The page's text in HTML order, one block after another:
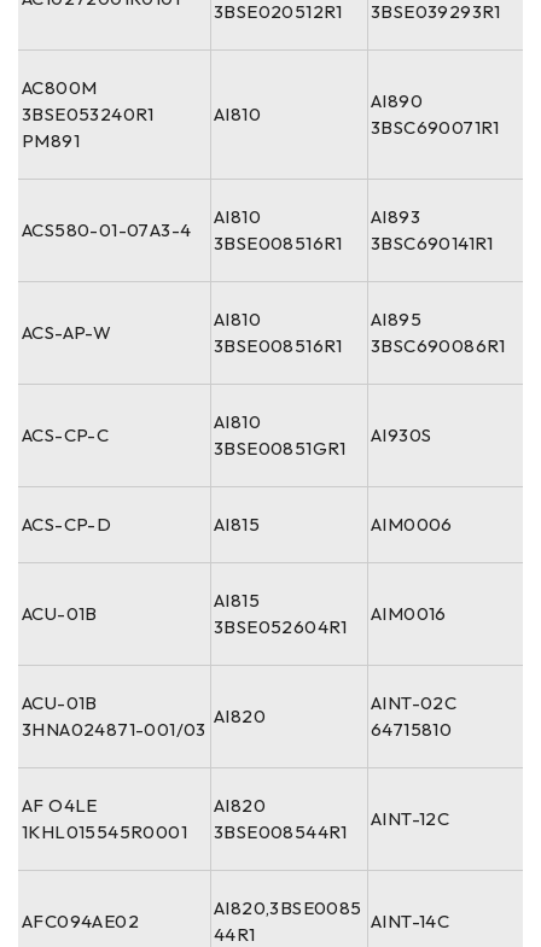
3BSE020512R1 3BSE039293R1
AC800M
3BSE053240R1
PM891
AI810
AI890
3BSC690071R1
ACS580-01-07A3-4
AI810
3BSE008516R1
AI893
3BSC690141R1
ACS-AP-W
AI810
3BSE008516R1
AI895
3BSC690086R1
ACS-CP-C
AI810
3BSE00851GR1
AI930S
ACS-CP-D AI815 AIM0006
ACU-01B
AI815
3BSE052604R1
AIM0016
ACU-01B
3HNA024871-001/03
AI820
AINT-02C
64715810
AF O4LE
1KHL015545R0001
AI820
3BSE008544R1
AINT-12C
AFC094AE02
AI820,3BSE0085
44R1
AINT-14C